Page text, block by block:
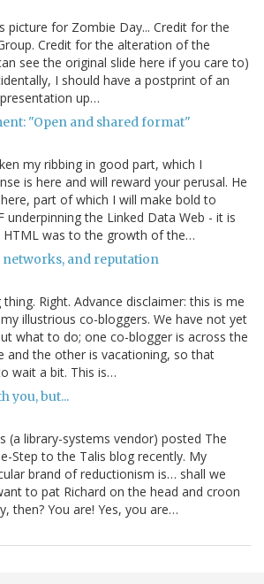
picture for Zombie Day... Credit for the
Credit for the alteration of the
see the original slide here if you care to)
I should have a postprint of an
up…
"Open and shared format"
my ribbing in good part, which I
is here and will reward your perusal. He
part of which I will make bold to
underpinning the Linked Data Web - it is
HTML was to the growth of the…
and reputation
Right. Advance disclaimer: this is me
illustrious co-bloggers. We have not yet
what to do; one co-blogger is across the
and the other is vacationing, so that
wait a bit. This is…
you, but...
(a library-systems vendor) posted The
Step to the Talis blog recently. My
brand of reductionism is… shall we
to pat Richard on the head and croon
then? You are! Yes, you are…